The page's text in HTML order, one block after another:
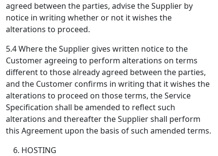
agreed between the parties, advise the Supplier by
notice in writing whether or not it wishes the
alterations to proceed.
5.4 Where the Supplier gives written notice to the
Customer agreeing to perform alterations on terms
different to those already agreed between the parties,
and the Customer confirms in writing that it wishes the
alterations to proceed on those terms, the Service
Specification shall be amended to reflect such
alterations and thereafter the Supplier shall perform
this Agreement upon the basis of such amended terms.
HOSTING